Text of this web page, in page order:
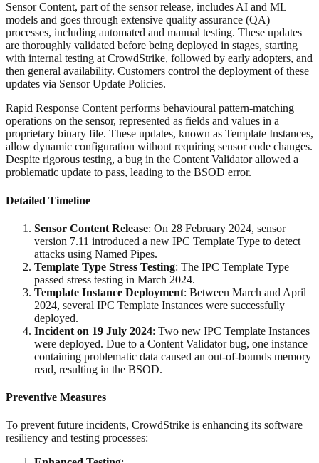
Sensor Content, part of the sensor release, includes AI and ML
models and goes through extensive quality assurance (QA)
processes, including automated and manual testing. These updates
are thoroughly validated before being deployed in stages, starting
with internal testing at CrowdStrike, followed by early adopters, and
then general availability. Customers control the deployment of these
updates via Sensor Update Policies.
Rapid Response Content performs behavioural pattern-matching
operations on the sensor, represented as fields and values in a
proprietary binary file. These updates, known as Template Instances,
allow dynamic configuration without requiring sensor code changes.
Despite rigorous testing, a bug in the Content Validator allowed a
problematic update to pass, leading to the BSOD error.
Detailed Timeline
Sensor Content Release: On 28 February 2024, sensor
version 7.11 introduced a new IPC Template Type to detect
attacks using Named Pipes.
Template Type Stress Testing: The IPC Template Type
passed stress testing in March 2024.
Template Instance Deployment: Between March and April
2024, several IPC Template Instances were successfully
deployed.
Incident on 19 July 2024: Two new IPC Template Instances
were deployed. Due to a Content Validator bug, one instance
containing problematic data caused an out-of-bounds memory
read, resulting in the BSOD.
Preventive Measures
To prevent future incidents, CrowdStrike is enhancing its software
resiliency and testing processes: